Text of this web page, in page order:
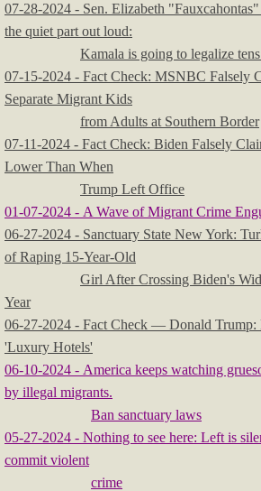
07-28-2024 - Sen. Elizabeth
the quiet part out loud:
Kamala is going to legalize
07-15-2024 - Fact Check: MSNBC Falsely
Separate Migrant Kids
from Adults at Southern Border
07-11-2024 - Fact Check: Biden Falsely
Lower Than When
Trump Left Office
01-07-2024 - A Wave of Migrant Crime
06-27-2024 - Sanctuary State New York:
of Raping 15-Year-Old
Girl After Crossing Biden's
Year
06-27-2024 - Fact Check — Donald
'Luxury Hotels'
06-10-2024 - America keeps watching
by illegal migrants.
Ban sanctuary laws
05-27-2024 - Nothing to see here: Left is
commit violent
crime